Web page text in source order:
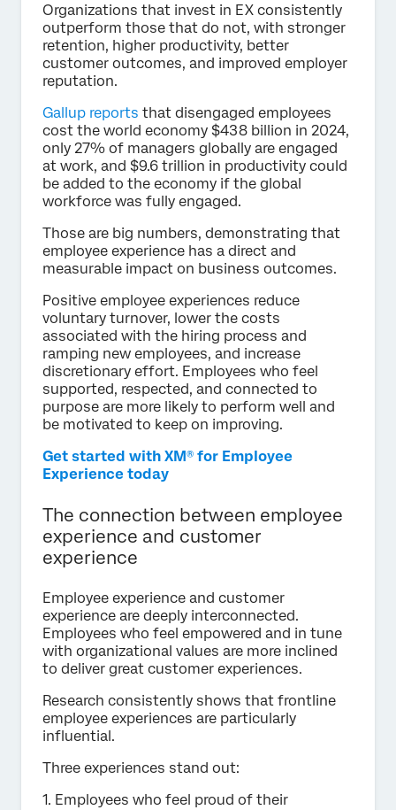
Organizations that invest in EX consistently
outperform those that do not, with stronger
retention, higher productivity, better
customer outcomes, and improved employer
reputation.
Gallup reports that disengaged employees
cost the world economy $438 billion in 2024,
only 27% of managers globally are engaged
at work, and $9.6 trillion in productivity could
be added to the economy if the global
workforce was fully engaged.
Those are big numbers, demonstrating that
employee experience has a direct and
measurable impact on business outcomes.
Positive employee experiences reduce
voluntary turnover, lower the costs
associated with the hiring process and
ramping new employees, and increase
discretionary effort. Employees who feel
supported, respected, and connected to
purpose are more likely to perform well and
be motivated to keep on improving.
Get started with XM® for Employee
Experience today
The connection between employee
experience and customer
experience
Employee experience and customer
experience are deeply interconnected.
Employees who feel empowered and in tune
with organizational values are more inclined
to deliver great customer experiences.
Research consistently shows that frontline
employee experiences are particularly
influential.
Three experiences stand out:
1. Employees who feel proud of their